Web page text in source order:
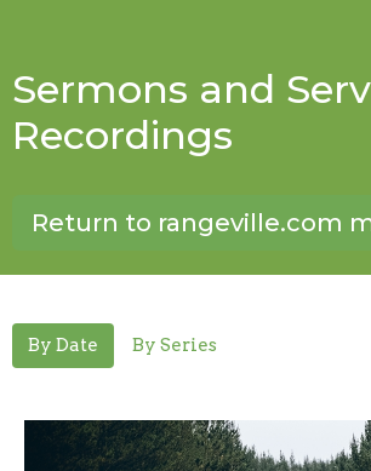
Sermons and
Recordings
Return to rangeville.com
By Date By Series